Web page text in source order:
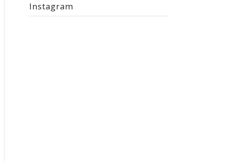
Instagram